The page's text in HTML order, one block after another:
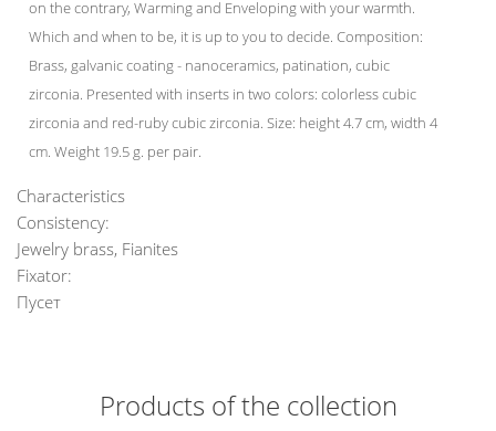
on the contrary, Warming and Enveloping with your warmth.
Which and when to be, it is up to you to decide. Composition:
Brass, galvanic coating - nanoceramics, patination, cubic
zirconia. Presented with inserts in two colors: colorless cubic
zirconia and red-ruby cubic zirconia. Size: height 4.7 cm, width 4
cm. Weight 19.5 g. per pair.
Characteristics
Consistency:
Jewelry brass, Fianites
Fixator:
Пусет
Products of the collection